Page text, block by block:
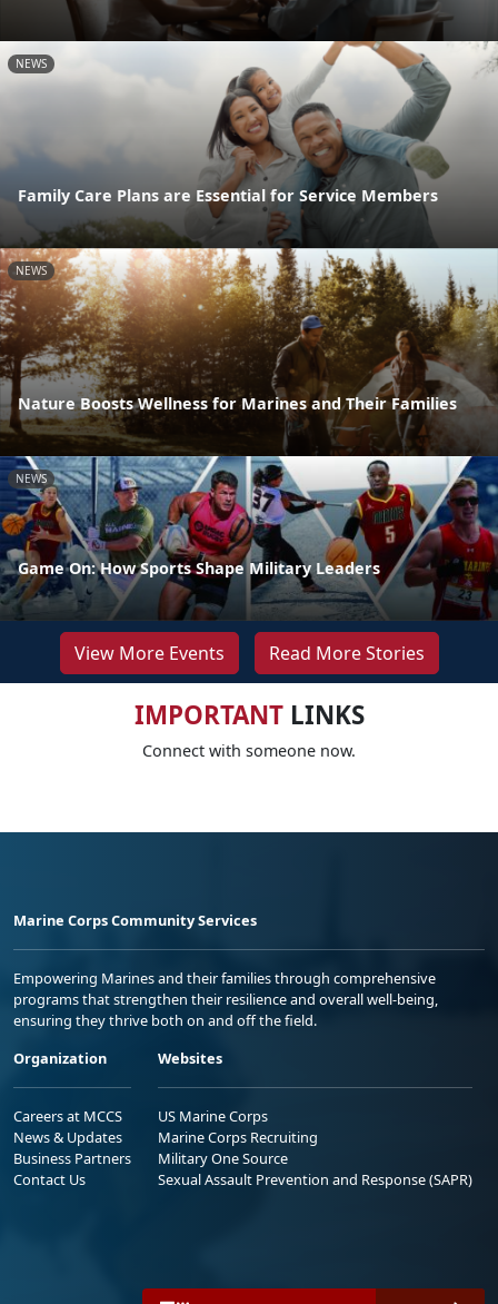
NEWS
Family Care Plans are Essential for Service Members
NEWS
Nature Boosts Wellness for Marines and Their Families
NEWS
Game On: How Sports Shape Military Leaders
View More Events Read More Stories
IMPORTANTLINKS
Connect with someone now.
Marine Corps Community Services
Empowering Marines and their families through comprehensive
programs that strengthen their resilience and overall well-being,
ensuring they thrive both on and off the field.
Organization
Careers at MCCS
News & Updates
Business Partners
Contact Us
Websites
US Marine Corps
Marine Corps Recruiting
Military One Source
Sexual Assault Prevention and Response (SAPR)